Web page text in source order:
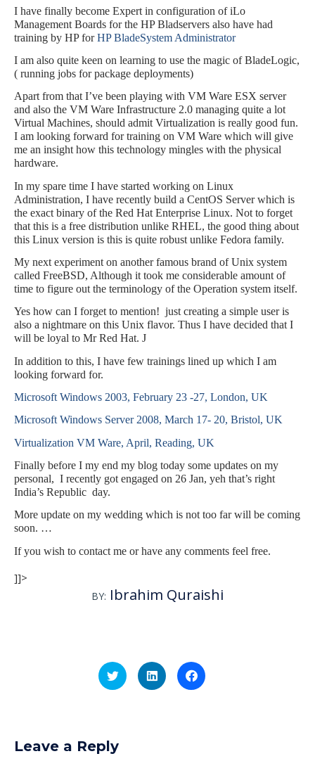
I have finally become Expert in configuration of iLo
Management Boards for the HP Bladservers also have had
training by HP forHP BladeSystem Administrator
I am also quite keen on learning to use the magic of BladeLogic,
( running jobs for package deployments)
Apart from that I’ve been playing with VM Ware ESX server
and also the VM Ware Infrastructure 2.0 managing quite a lot
Virtual Machines, should admit Virtualization is really good fun.
I am looking forward for training on VM Ware which will give
me an insight how this technology mingles with the physical
hardware.
In my spare time I have started working on Linux
Administration, I have recently build a CentOS Server which is
the exact binary of the Red Hat Enterprise Linux. Not to forget
that this is a free distribution unlike RHEL, the good thing about
this Linux version is this is quite robust unlike Fedora family.
My next experiment on another famous brand of Unix system
called FreeBSD, Although it took me considerable amount of
time to figure out the terminology of the Operation system itself.
Yes how can I forget to mention! just creating a simple user is
also a nightmare on this Unix flavor. Thus I have decided that I
will be loyal to Mr Red Hat. J
In addition to this, I have few trainings lined up which I am
looking forward for.
Microsoft Windows 2003, February 23 -27, London, UK
Microsoft Windows Server 2008, March 17- 20, Bristol, UK
Virtualization VM Ware, April, Reading, UK
Finally before I my end my blog today some updates on my
personal, I recently got engaged on 26 Jan, yeh that’s right
India’s Republic day.
More update on my wedding which is not too far will be coming
soon. …
If you wish to contact me or have any comments feel free.
]]>
BY: Ibrahim Quraishi
Click
to
share
Click
to
share
Click
to
share
Leave a Reply